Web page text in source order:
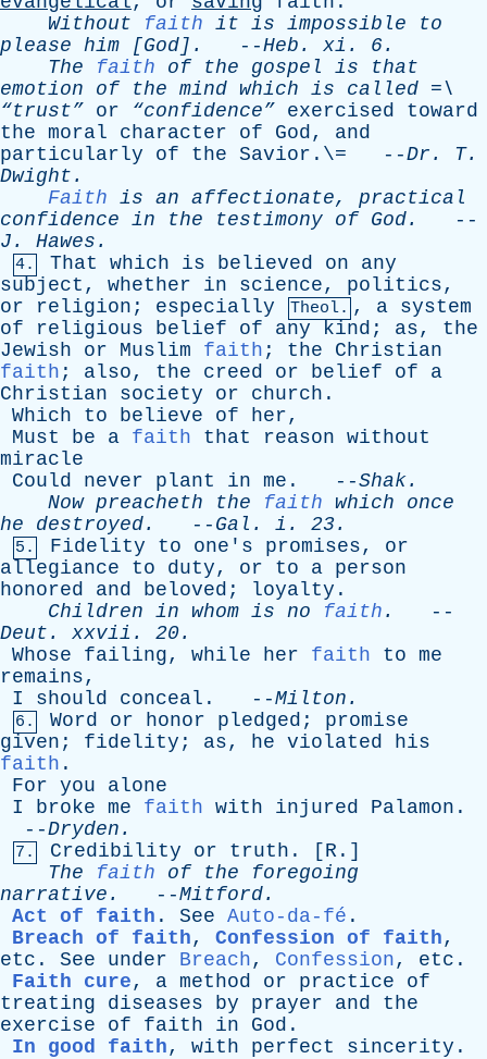
Without
faith it is impossible
to
please him [God]. --Heb . xi . 6.
The
faith of the gospel is
that
emotion
of the mind which is called =\
“trust”
or “confidence” exercised
toward
the moral character of God, and
particularly
of the Savior .\= --Dr . T.
Dwight .
Faith is an affectionate, practical
confidence in the testimony of God.
--
J . Hawes .
4. That which is believed on
any
subject , whether in science, politics,
or
religion ; especially Theol. , a system
of
religious belief of any kind ; as, the
Jewish
or Muslim faith ; the
Christian
faith ; also, the creed or belief of
a
Christian
society or church .
Which
to believe of her,
Must
be a faith that reason without
miracle
Could
never plant in me . --Shak.
Now preacheth the faith which
once
he
destroyed. -- Gal . i . 23.
5. Fidelity to one's promises, or
allegiance
to duty, or to a person
honored
and beloved ; loyalty .
Children in whom is no faith .
--
Deut . xxvii . 20.
Whose
failing, while her faith to me
remains,
I
should conceal . --Milton .
6. Word or honor pledged ; promise
given ; fidelity ; as, he violated
his
faith .
For you
alone
I
broke me faith with injured Palamon .
--Dryden .
7. Credibility or truth . [ R .]
The
faith of the
foregoing
narrative . --Mitford.
Act of faith . See Auto-da-fé .
Breach of faith, Confession of faith,
etc . See under Breach, Confession, etc .
Faith cure, a method or practice
of
treating
diseases by prayer and
the
exercise
of faith in God .
In good faith, with perfect sincerity .